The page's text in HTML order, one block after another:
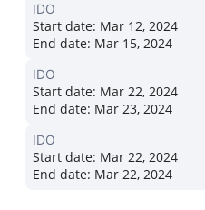
IDO
Start date: Mar 12, 2024
End date: Mar 15, 2024
IDO
Start date: Mar 22, 2024
End date: Mar 23, 2024
IDO
Start date: Mar 22, 2024
End date: Mar 22, 2024